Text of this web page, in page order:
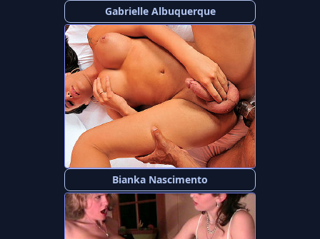
Gabrielle Albuquerque
Bianka Nascimento